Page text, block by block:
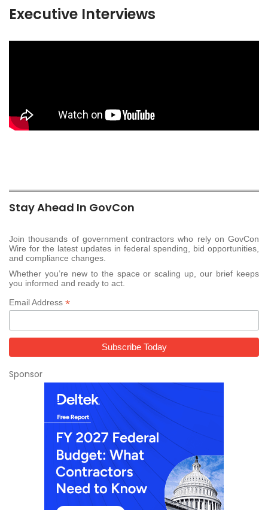
Executive Interviews
Stay Ahead In GovCon
Join thousands of government contractors who rely on GovCon
Wire for the latest updates in federal spending, bid opportunities,
and compliance changes.
Whether you’re new to the space or scaling up, our brief keeps
you informed and ready to act.
Email Address *
Sponsor